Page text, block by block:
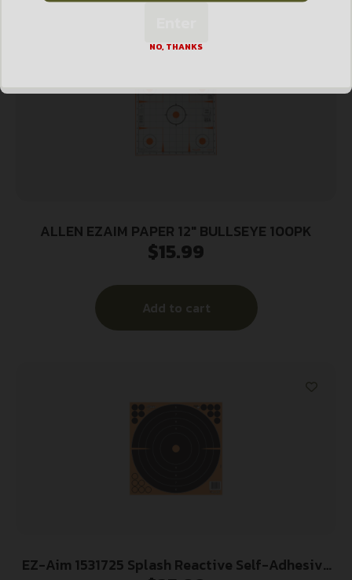
ALLEN EZAIM PAPER 12″ BULLSEYE 100PK
$15.99
Add to cart
EZ-Aim 1531725 Splash Reactive Self-Adhesive
NO, THANKS